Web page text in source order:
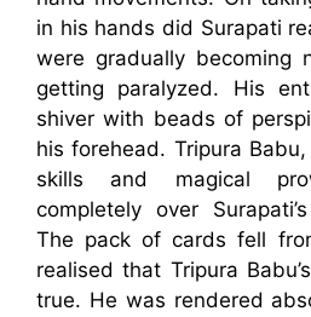
in his hands did Surapati
were gradually becoming
getting paralyzed. His
shiver with beads of
his forehead. Tripura
skills and magical
completely over
The pack of cards fell
realised that Tripura
true. He was rendered